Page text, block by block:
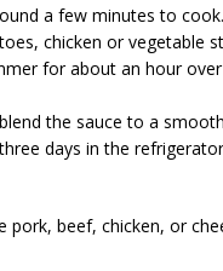
a few minutes to cook.
chicken or vegetable
for about an hour
the sauce to a
days in the
beef, chicken, or